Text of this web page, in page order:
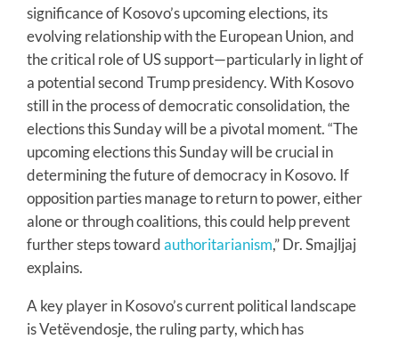
significance of Kosovo’s upcoming elections, its
evolving relationship with the European Union, and
the critical role of US support—particularly in light of
a potential second Trump presidency. With Kosovo
still in the process of democratic consolidation, the
elections this Sunday will be a pivotal moment. “The
upcoming elections this Sunday will be crucial in
determining the future of democracy in Kosovo. If
opposition parties manage to return to power, either
alone or through coalitions, this could help prevent
further steps towardauthoritarianism,” Dr. Smajljaj
explains.
A key player in Kosovo’s current political landscape
is Vetëvendosje, the ruling party, which has